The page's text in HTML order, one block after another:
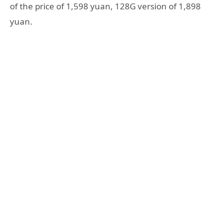
of the price of 1,598 yuan, 128G version of 1,898
yuan.